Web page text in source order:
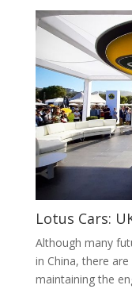
Lotus Cars:
Although many
in China, there
maintaining the